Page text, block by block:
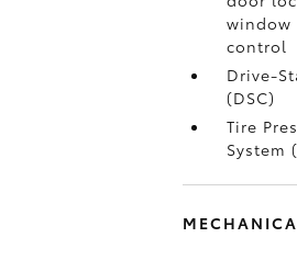
window
control
Drive-
(DSC)
Tire
System